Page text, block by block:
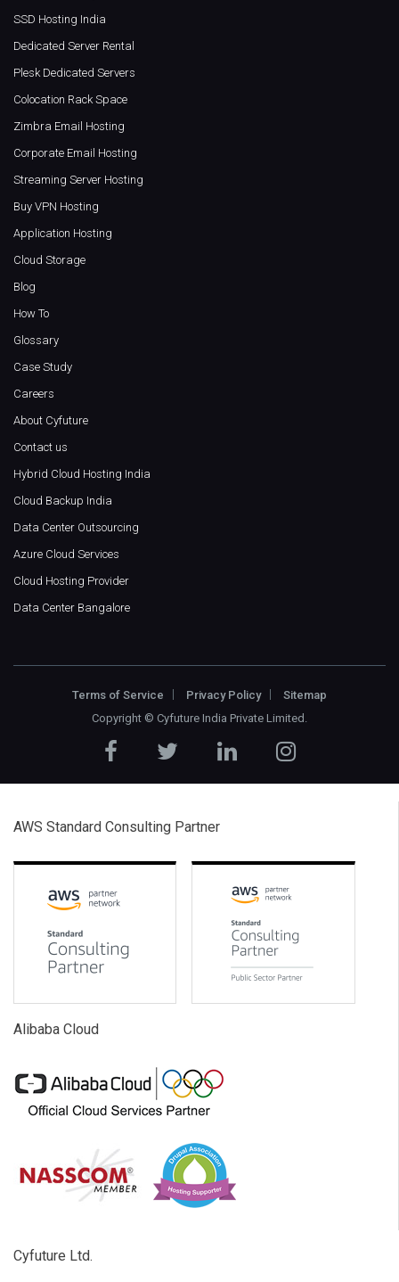
SSD Hosting India
Dedicated Server Rental
Plesk Dedicated Servers
Colocation Rack Space
Zimbra Email Hosting
Corporate Email Hosting
Streaming Server Hosting
Buy VPN Hosting
Application Hosting
Cloud Storage
Blog
How To
Glossary
Case Study
Careers
About Cyfuture
Contact us
Hybrid Cloud Hosting India
Cloud Backup India
Data Center Outsourcing
Azure Cloud Services
Cloud Hosting Provider
Data Center Bangalore
Terms of Service Privacy Policy
Sitemap
Copyright © Cyfuture India Private Limited .
AWS Standard Consulting Partner
Alibaba Cloud
Cyfuture Ltd.